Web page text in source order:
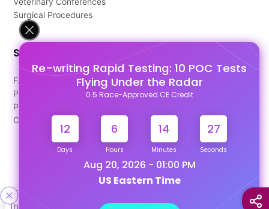
This site uses cookies to help personalize content, tailor your
Re-writing Rapid Testing: 10 POC Tests
Flying Under the Radar
0.5 Race-Approved CE Credit
12
Days
6
Hours
14
Minutes
26
Seconds
Aug 20, 2026 - 01:00 PM
US Eastern Time
Surgical Procedures
Support
FAQ's
Pago Terms
Privacy Policy
Contact Us
Designed & Developed By